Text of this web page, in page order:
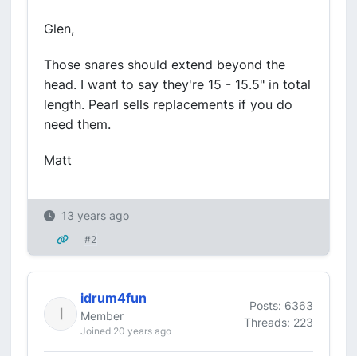
Glen,
Those snares should extend beyond the
head. I want to say they're 15 - 15.5" in total
length. Pearl sells replacements if you do
need them.
Matt
13 years ago
#2
idrum4fun
Member
Joined 20 years ago
Posts: 6363
Threads: 223